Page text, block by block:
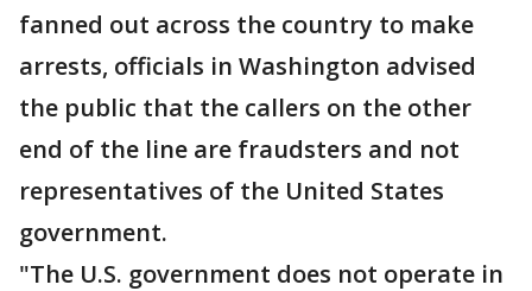
fanned out across the country to make
arrests, officials in Washington advised
the public that the callers on the other
end of the line are fraudsters and not
representatives of the United States
government.
"The U.S. government does not operate in